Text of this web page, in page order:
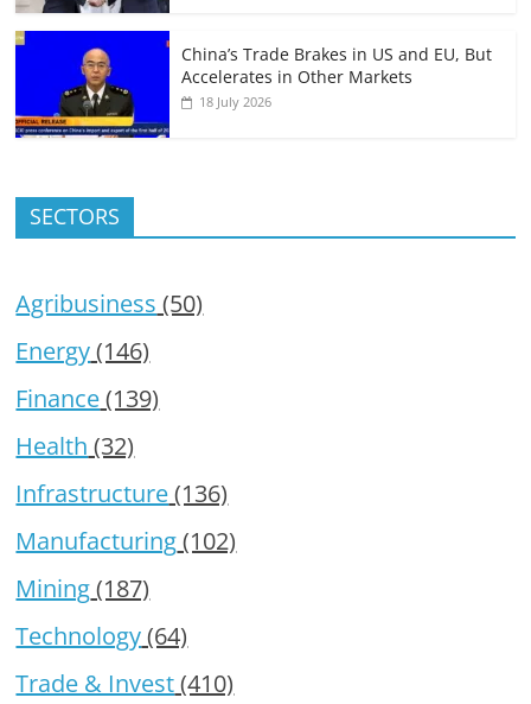
China’s Trade Brakes in US and EU, But
Accelerates in Other Markets
18 July 2026
SECTORS
Agribusiness (50)
Energy(146)
Finance(139)
Health (32)
Infrastructure(136)
Manufacturing(102)
Mining(187)
Technology(64)
Trade & Invest(410)